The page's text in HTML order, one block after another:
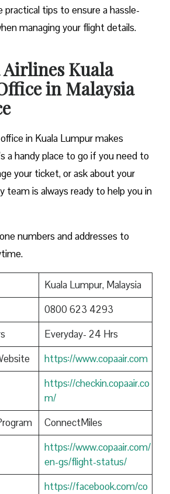
practical tips to ensure a hassle-
managing your flight details.
Airlines Kuala
in Malaysia
in Kuala Lumpur makes
a handy place to go if you need to
your ticket, or ask about your
team is always ready to help you in
numbers and addresses to
Kuala Lumpur, Malaysia
0800 623 4293
Everyday- 24 Hrs
https://www.copaair.com
https://checkin.copaair.co
m/
ConnectMiles
https://www.copaair.com/
en-gs/flight-status/
https://facebook.com/co